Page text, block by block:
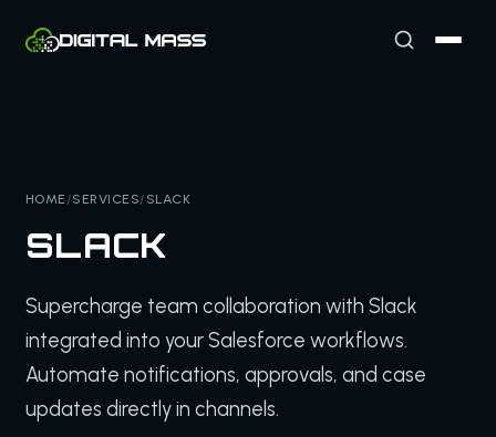
HOME/SERVICES/ SLACK
SLACK
Supercharge team collaboration with Slack
integrated into your Salesforce workflows.
Automate notifications, approvals, and case
updates directly in channels.